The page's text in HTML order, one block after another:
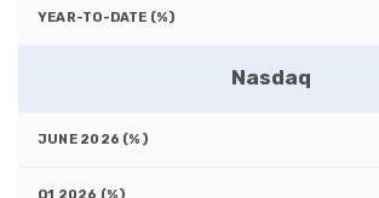
Nasdaq